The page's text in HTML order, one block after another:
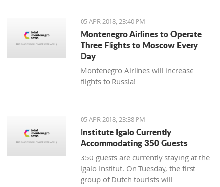
05 APR 2018, 23:40 PM
Montenegro Airlines to Operate
Three Flights to Moscow Every
Day
Montenegro Airlines will increase
flights to Russia!
05 APR 2018, 23:38 PM
Institute Igalo Currently
Accommodating 350 Guests
350 guests are currently staying at the
Igalo Institut. On Tuesday, the first
group of Dutch tourists will